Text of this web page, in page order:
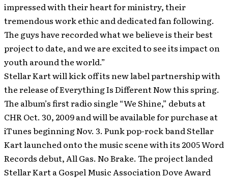
impressed with their heart for ministry, their
tremendous work ethic and dedicated fan following.
The guys have recorded what we believe is their best
project to date, and we are excited to see its impact on
youth around the world.”
Stellar Kart will kick off its new label partnership with
the release of Everything Is Different Now this spring.
The album’s first radio single “We Shine,” debuts at
CHR Oct. 30, 2009 and will be available for purchase at
iTunes beginning Nov. 3. Punk pop-rock band Stellar
Kart launched onto the music scene with its 2005 Word
Records debut, All Gas. No Brake. The project landed
Stellar Kart a Gospel Music Association Dove Award